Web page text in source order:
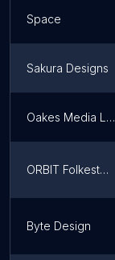
Space
Sakura Designs
Oakes Media Ltd
ORBIT Folkestone
Byte Design